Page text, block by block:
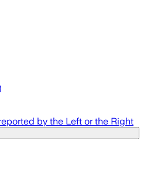
by the Left or the Right